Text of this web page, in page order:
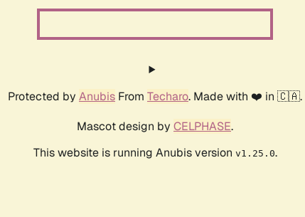
Protected by Anubis From Techaro. Made with ❤️ in 🇨🇦.
Mascot design by CELPHASE.
This website is running Anubis version v1.25.0.